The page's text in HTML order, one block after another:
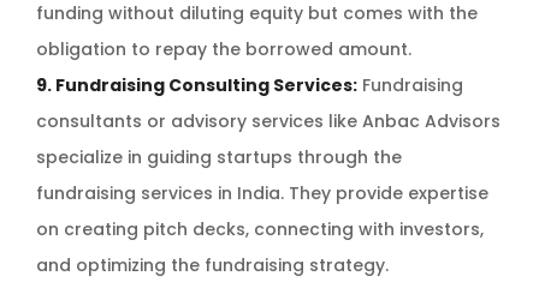
funding without diluting equity but comes with the
obligation to repay the borrowed amount.
9. Fundraising Consulting Services: Fundraising
consultants or advisory services like Anbac Advisors
specialize in guiding startups through the
fundraising services in India. They provide expertise
on creating pitch decks, connecting with investors,
and optimizing the fundraising strategy.